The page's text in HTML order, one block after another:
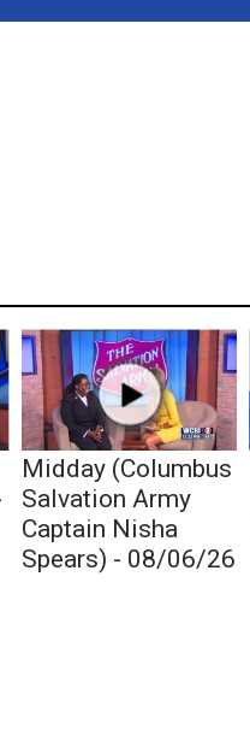
Midday (Columbus
Salvation Army
Captain Nisha
Spears) - 08/06/26